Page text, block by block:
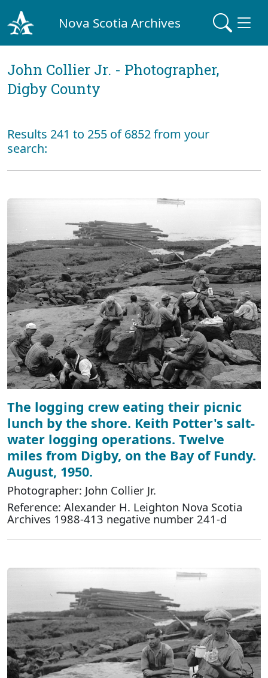
Nova Scotia Archives
John Collier Jr. - Photographer,
Digby County
Results 241 to 255 of 6852 from your
search:
The logging crew eating their picnic
lunch by the shore. Keith Potter's salt-
water logging operations. Twelve
miles from Digby, on the Bay of Fundy.
August, 1950.
Photographer: John Collier Jr.
Reference: Alexander H. Leighton Nova Scotia
Archives 1988-413 negative number 241-d